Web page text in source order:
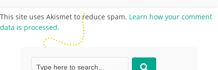
This site uses Akismet to reduce spam. Learn how your comment
data is processed.